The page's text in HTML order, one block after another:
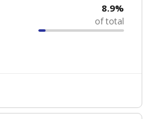
8.9%
of total